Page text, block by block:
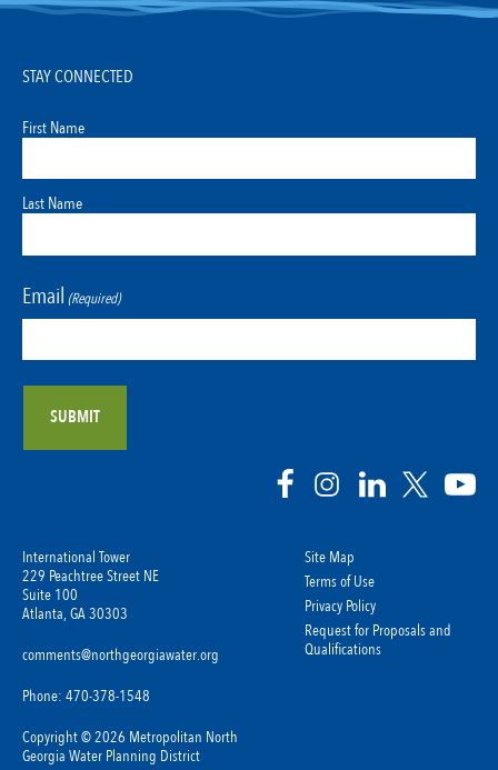
International Tower
229 Peachtree Street NE
Suite 100
Atlanta, GA 30303
comments@northgeorgiawater.org
Phone: 470-378-1548
Copyright © 2026 Metropolitan North
Georgia Water Planning District
Site Map
Terms of Use
Privacy Policy
Request for Proposals and
Qualifications
STAY CONNECTED
First Name
Last Name
Email (Required)